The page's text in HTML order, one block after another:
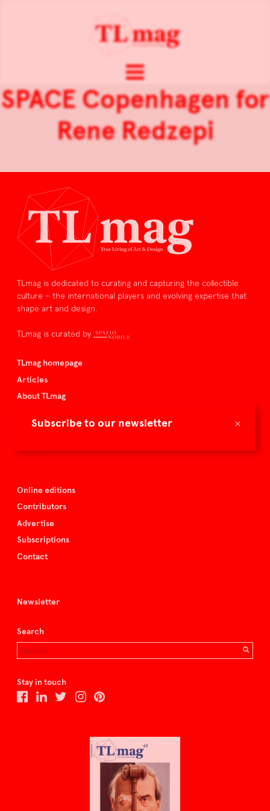
×
Subscribe to our newsletter
SPACE Copenhagen for
Rene Redzepi
TLmag is dedicated to curating and capturing the collectible
culture – the international players and evolving expertise that
shape art and design.
TLmag is curated by
TLmag homepage
Articles
About TLmag
Spazio Nobile
Online editions
Contributors
Advertise
Subscriptions
Contact
Newsletter
Search
Stay in touch